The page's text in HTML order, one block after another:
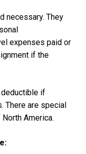
necessary. They
expenses paid or
if the
if
There are special
America.